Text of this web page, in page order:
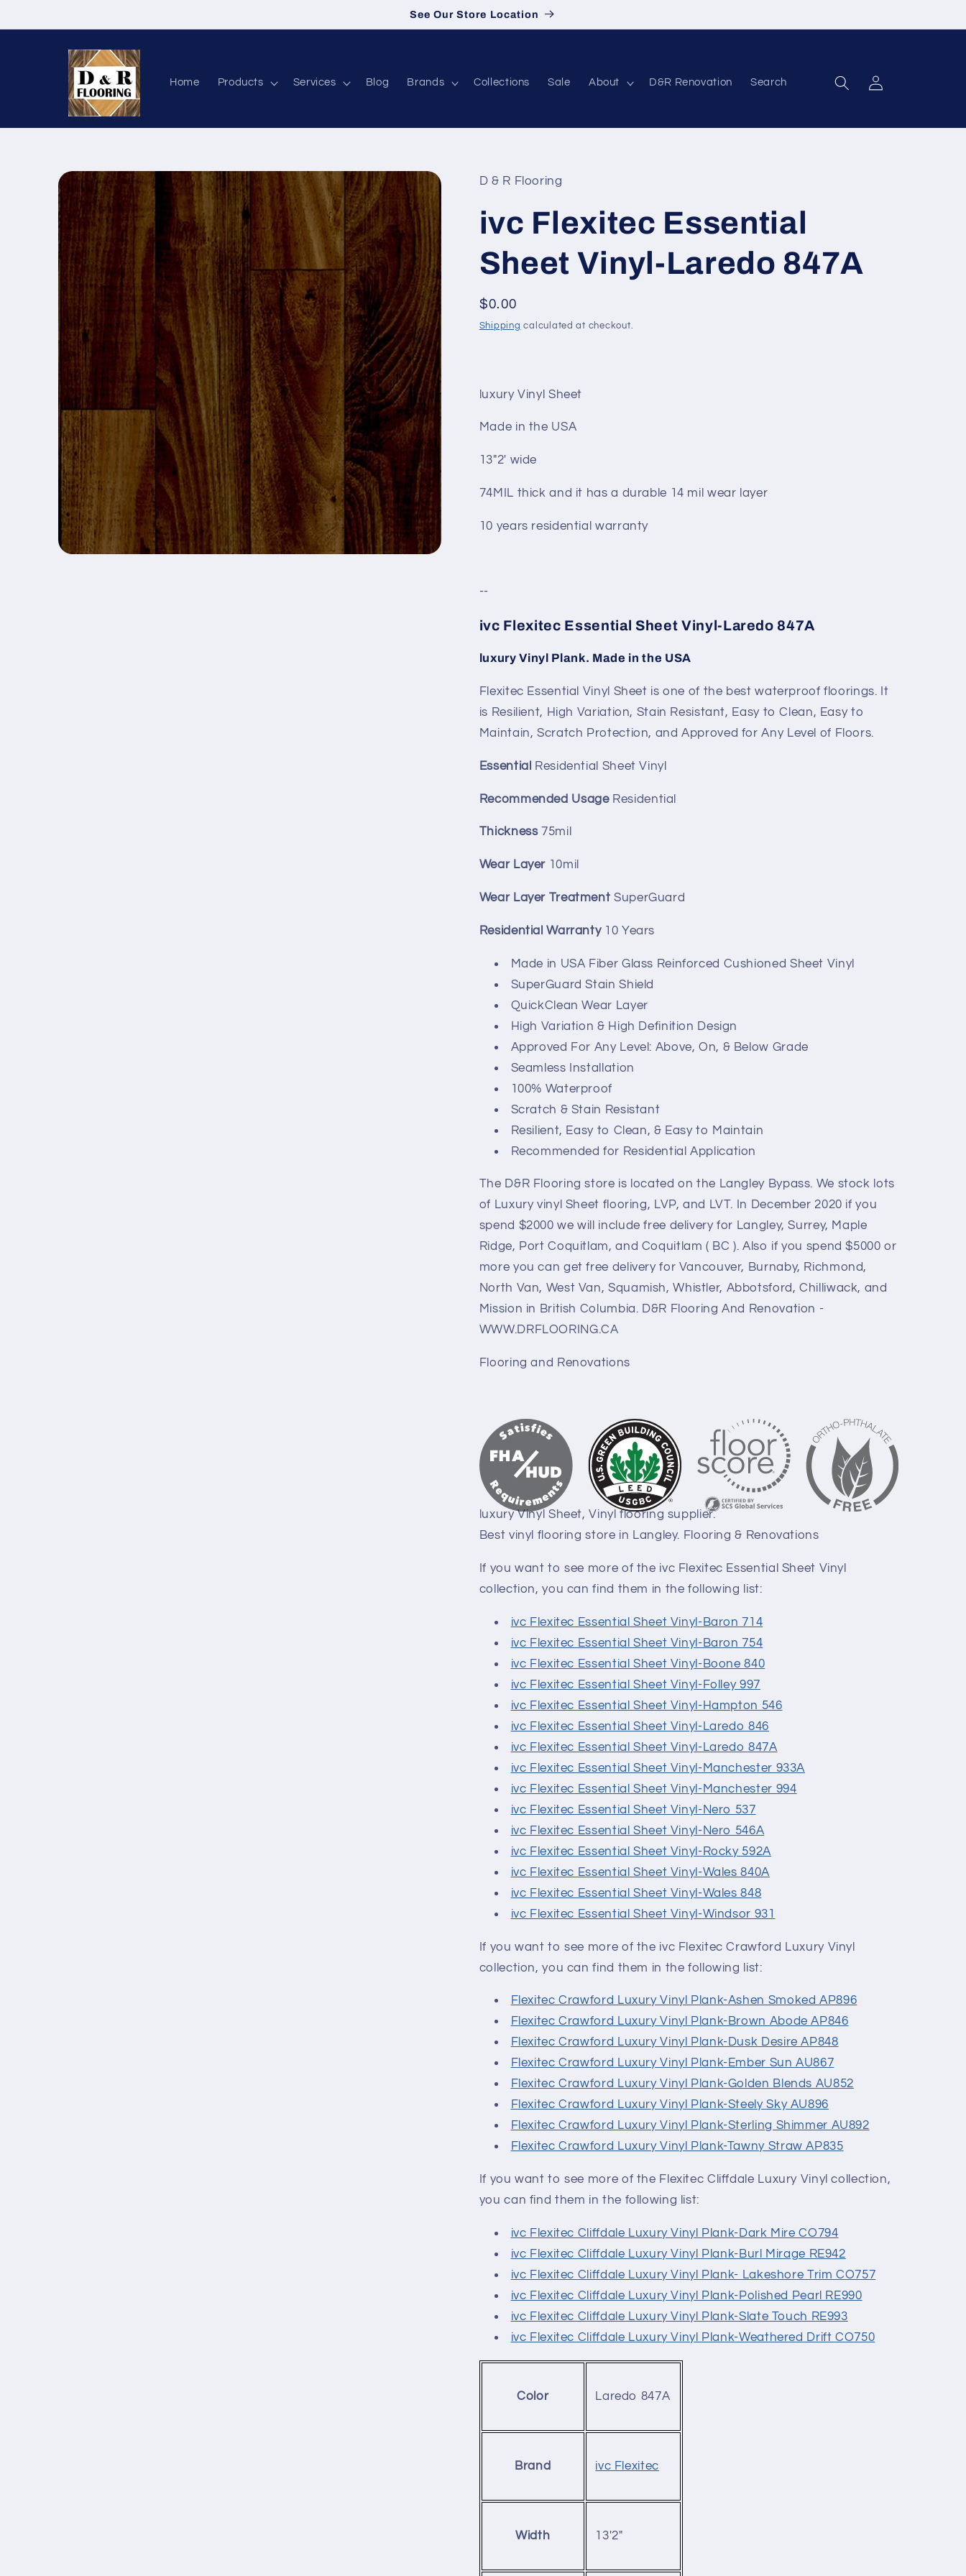
See Our Store Location
Home Products Services Blog Brands Collections Sale About D&R Renovation Search Log in
Skip to product information
D & R Flooring
ivc Flexitec Essential
Sheet Vinyl-Laredo 847A
Regular price
$0.00
Shipping calculated at checkout.
luxury Vinyl Sheet
Made in the USA
13"2' wide
74MIL thick and it has a durable 14 mil wear layer
10 years residential warranty
--
ivc Flexitec Essential Sheet Vinyl-Laredo 847A
luxury Vinyl Plank. Made in the USA
Flexitec Essential Vinyl Sheet is one of the best waterproof floorings. It
is Resilient, High Variation, Stain Resistant, Easy to Clean, Easy to
Maintain, Scratch Protection, and Approved for Any Level of Floors.
Essential Residential Sheet Vinyl
Recommended Usage Residential
Thickness75mil
Wear Layer 10mil
Wear Layer Treatment SuperGuard
Residential Warranty10 Years
Made in USA Fiber Glass Reinforced Cushioned Sheet Vinyl
SuperGuard Stain Shield
QuickClean Wear Layer
High Variation & High Definition Design
Approved For Any Level: Above, On, & Below Grade
Seamless Installation
100% Waterproof
Scratch & Stain Resistant
Resilient, Easy to Clean, & Easy to Maintain
Recommended for Residential Application
The D&R Flooring store is located on the Langley Bypass. We stock lots
of Luxury vinyl Sheet flooring, LVP, and LVT. In December 2020 if you
spend $2000 we will include free delivery for Langley, Surrey, Maple
Ridge, Port Coquitlam, and Coquitlam ( BC ). Also if you spend $5000 or
more you can get free delivery for Vancouver, Burnaby, Richmond,
North Van, West Van, Squamish, Whistler, Abbotsford, Chilliwack, and
Mission in British Columbia. D&R Flooring And Renovation -
WWW.DRFLOORING.CA
Flooring and Renovations
luxury Vinyl Sheet, Vinyl flooring supplier.
Best vinyl flooring store in Langley. Flooring & Renovations
If you want to see more of the ivc Flexitec Essential Sheet Vinyl
collection, you can find them in the following list:
ivc Flexitec Essential Sheet Vinyl-Baron 714
ivc Flexitec Essential Sheet Vinyl-Baron 754
ivc Flexitec Essential Sheet Vinyl-Boone 840
ivc Flexitec Essential Sheet Vinyl-Folley 997
ivc Flexitec Essential Sheet Vinyl-Hampton 546
ivc Flexitec Essential Sheet Vinyl-Laredo 846
ivc Flexitec Essential Sheet Vinyl-Laredo 847A
ivc Flexitec Essential Sheet Vinyl-Manchester 933A
ivc Flexitec Essential Sheet Vinyl-Manchester 994
ivc Flexitec Essential Sheet Vinyl-Nero 537
ivc Flexitec Essential Sheet Vinyl-Nero 546A
ivc Flexitec Essential Sheet Vinyl-Rocky 592A
ivc Flexitec Essential Sheet Vinyl-Wales 840A
ivc Flexitec Essential Sheet Vinyl-Wales 848
ivc Flexitec Essential Sheet Vinyl-Windsor 931
If you want to see more of the ivc Flexitec Crawford Luxury Vinyl
collection, you can find them in the following list:
Flexitec Crawford Luxury Vinyl Plank-Ashen Smoked AP896
Flexitec Crawford Luxury Vinyl Plank-Brown Abode AP846
Flexitec Crawford Luxury Vinyl Plank-Dusk Desire AP848
Flexitec Crawford Luxury Vinyl Plank-Ember Sun AU867
Flexitec Crawford Luxury Vinyl Plank-Golden Blends AU852
Flexitec Crawford Luxury Vinyl Plank-Steely Sky AU896
Flexitec Crawford Luxury Vinyl Plank-Sterling Shimmer AU892
Flexitec Crawford Luxury Vinyl Plank-Tawny Straw AP835
If you want to see more of the Flexitec Cliffdale Luxury Vinyl collection,
you can find them in the following list:
ivc Flexitec Cliffdale Luxury Vinyl Plank-Dark Mire CO794
ivc Flexitec Cliffdale Luxury Vinyl Plank-Burl Mirage RE942
ivc Flexitec Cliffdale Luxury Vinyl Plank- Lakeshore Trim CO757
ivc Flexitec Cliffdale Luxury Vinyl Plank-Polished Pearl RE990
ivc Flexitec Cliffdale Luxury Vinyl Plank-Slate Touch RE993
ivc Flexitec Cliffdale Luxury Vinyl Plank-Weathered Drift CO750
Color Laredo 847A
Brand ivc Flexitec
Width 13'2"